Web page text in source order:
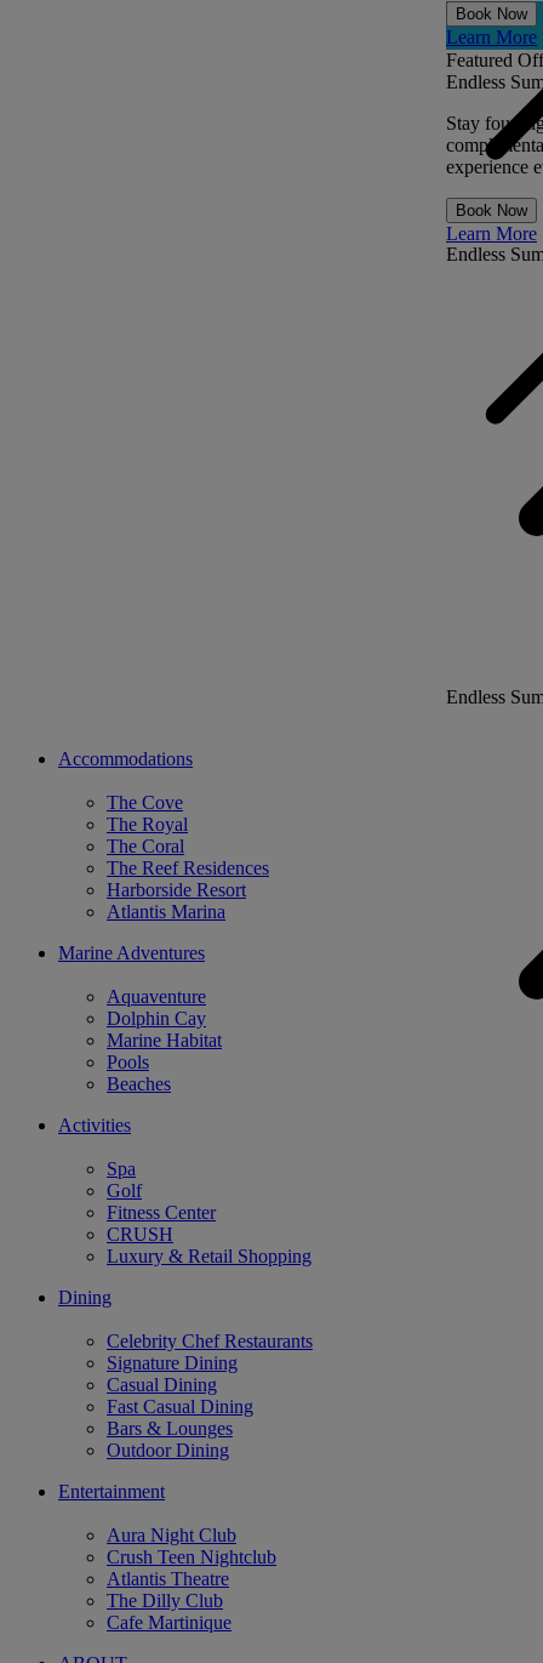
Book Now
Learn More
Endless
Featured
Endless
Stay four
experience
Book Now
Learn More
Endless
Accommodations
The Cove
The Royal
The Coral
The Reef Residences
Harborside Resort
Atlantis Marina
Marine Adventures
Aquaventure
Dolphin Cay
Marine Habitat
Pools
Beaches
Activities
Spa
Golf
Fitness Center
CRUSH
Luxury & Retail Shopping
Dining
Celebrity Chef Restaurants
Signature Dining
Casual Dining
Fast Casual Dining
Bars & Lounges
Outdoor Dining
Entertainment
Aura Night Club
Crush Teen Nightclub
Atlantis Theatre
The Dilly Club
Cafe Martinique